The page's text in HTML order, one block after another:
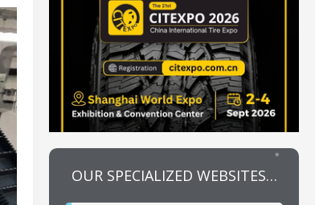
OUR SPECIALIZED WEBSITES…